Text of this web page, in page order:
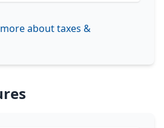
about taxes &